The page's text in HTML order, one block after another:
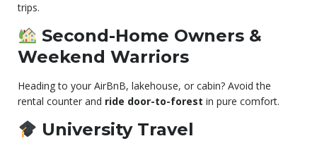
trips.
Second-Home Owners &
Weekend Warriors
Heading to your AirBnB, lakehouse, or cabin? Avoid the
rental counter and ride door-to-forest in pure comfort.
University Travel